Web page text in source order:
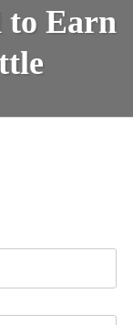
to Earn